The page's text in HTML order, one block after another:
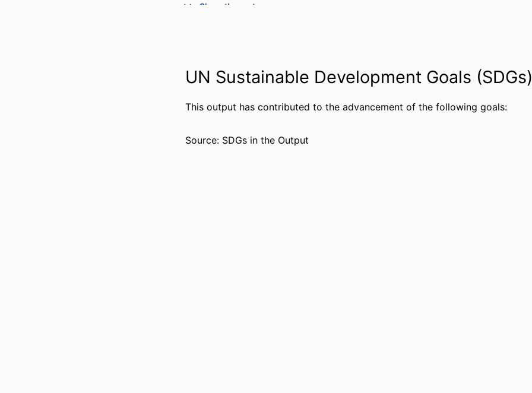
PUBLICATION DETAILS
GRANT NOTE AI 56152 / NIAID NIH HHS
IDENTIFIERS 99383441915706570
Show the rest
UN Sustainable Development Goals (SDGs)
This output has contributed to the advancement of the following goals:
Source: SDGs in the Output